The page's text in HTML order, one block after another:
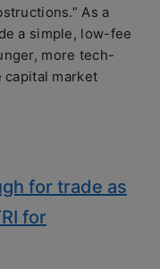
As a
a simple, low-fee
more tech-
market
for trade as
for